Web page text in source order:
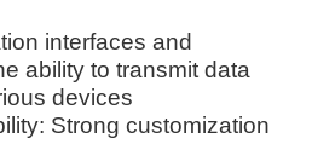
interfaces and
ability to transmit data
devices
Strong customization